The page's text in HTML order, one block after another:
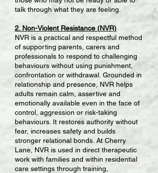
talk through what they are feeling.
2. Non-Violent Resistance (NVR)
NVR is a practical and respectful method
of supporting parents, carers and
professionals to respond to challenging
behaviours without using punishment,
confrontation or withdrawal. Grounded in
relationship and presence, NVR helps
adults remain calm, assertive and
emotionally available even in the face of
control, aggression or risk-taking
behaviours. It restores authority without
fear, increases safety and builds
stronger relational bonds. At Cherry
Lane, NVR is used in direct therapeutic
work with families and within residential
care settings through training,